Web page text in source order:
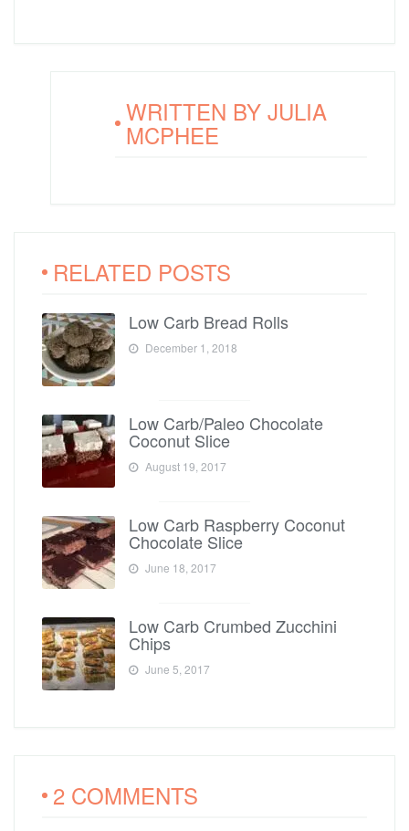
WRITTEN BY JULIA
MCPHEE
RELATED POSTS
Low Carb Bread Rolls
December 1, 2018
Low Carb/Paleo Chocolate
Coconut Slice
August 19, 2017
Low Carb Raspberry Coconut
Chocolate Slice
June 18, 2017
Low Carb Crumbed Zucchini
Chips
June 5, 2017
2 COMMENTS